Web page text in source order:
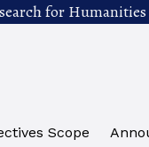
for
Scope